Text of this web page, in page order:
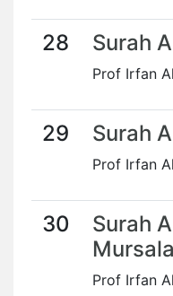
28 Surah
Prof Irfan
29 Surah
Prof Irfan
30
Surah
Prof Irfan